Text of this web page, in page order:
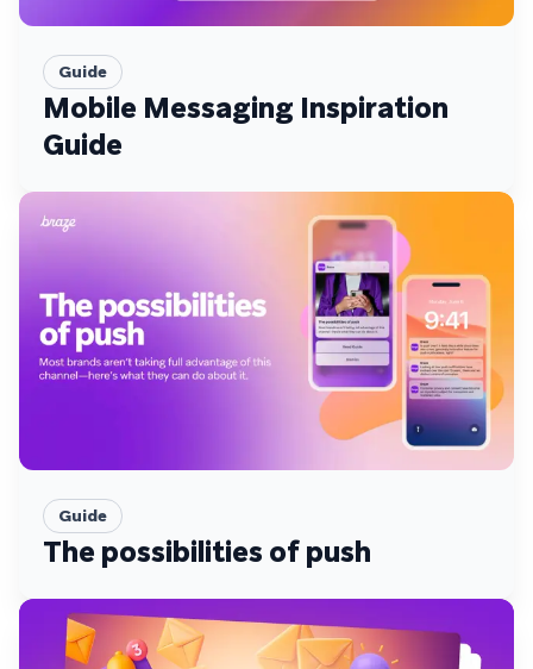
Guide
Mobile Messaging Inspiration
Guide
Guide
The possibilities of push